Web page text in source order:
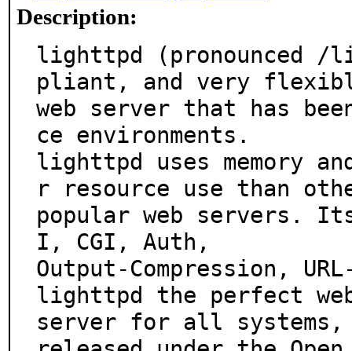
Description:
lighttpd (pronounced
pliant, and very
web server that has
ce environments.
lighttpd uses memory
r resource use than
popular web servers.
I, CGI, Auth,
Output-Compression,
lighttpd the perfect
server for all